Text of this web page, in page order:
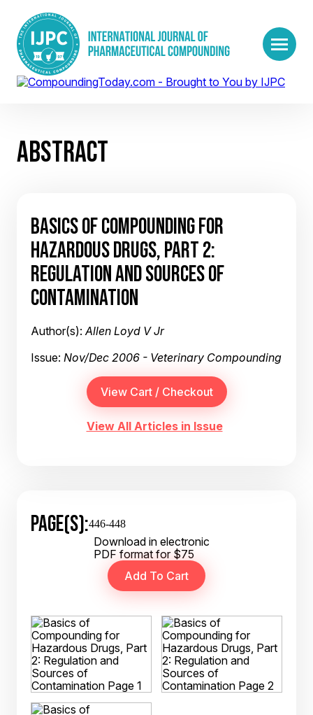
ABSTRACT
BASICS OF COMPOUNDING FOR
HAZARDOUS DRUGS, PART 2:
REGULATION AND SOURCES OF
CONTAMINATION
Author(s):Allen Loyd V Jr
Issue: Nov/Dec 2006 - Veterinary Compounding
View All Articles in Issue
PAGE(S):446-448
Download in electronic
PDF format for $75